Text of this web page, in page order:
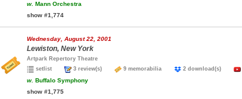
w. Mann Orchestra
show #1,774
Wednesday, August 22, 2001
Lewiston, New York
Artpark Repertory Theatre
setlist
3 review(s) 9 memorabilia 2 download(s)
w. Buffalo Symphony
show #1,775